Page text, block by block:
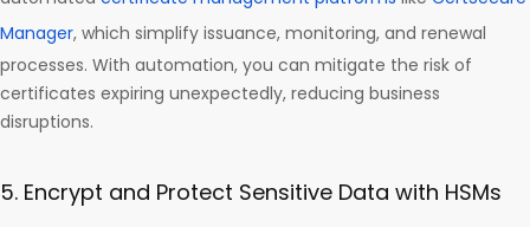
Manager, which simplify issuance, monitoring, and renewal
processes. With automation, you can mitigate the risk of
certificates expiring unexpectedly, reducing business
disruptions.
5. Encrypt and Protect Sensitive Data with HSMs